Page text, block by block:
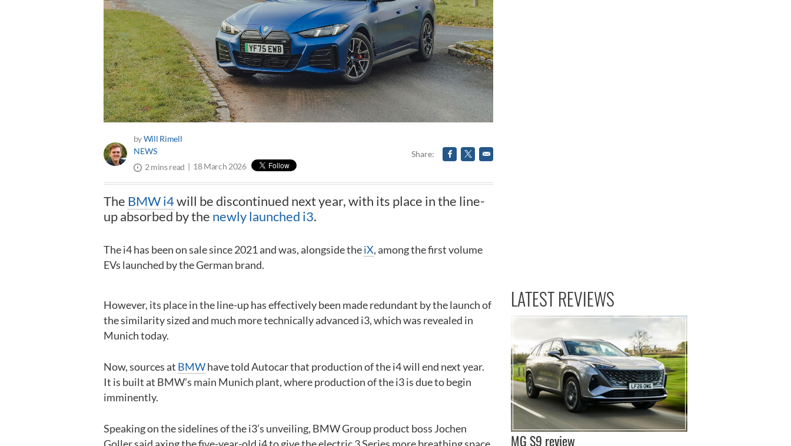
NEWS
byWill Rimell
2 mins read 18 March 2026
Share
The BMW i4will be discontinued next year, with its place in the line-
up absorbed by the newly launched i3.
The i4 has been on sale since 2021 and was, alongside theiX, among the first volume
EVs launched by the German brand.
However, its place in the line-up has effectively been made redundant by the launch of
the similarity sized and much more technically advanced i3, which was revealed in
Munich today.
Now, sources at BMWhave told Autocar that production of the i4 will end next year.
It is built at BMW’s main Munich plant, where production of the i3 is due to begin
imminently.
Speaking on the sidelines of the i3’s unveiling, BMW Group product boss Jochen
LATEST REVIEWS
MG S9 review